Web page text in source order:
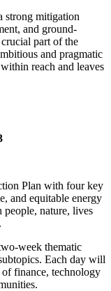
strong mitigation
and ground-
part of the
and pragmatic
reach and leaves
Plan with four key
and equitable energy
nature, lives
week thematic
Each day will
finance, technology